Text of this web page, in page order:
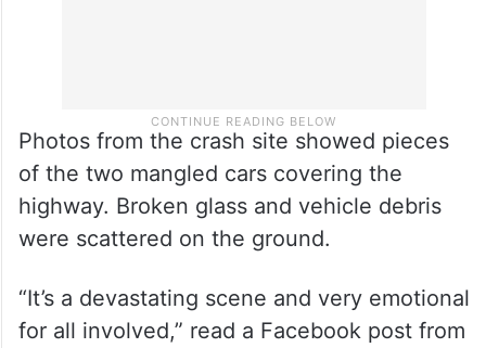
Photos from the crash site showed pieces
of the two mangled cars covering the
highway. Broken glass and vehicle debris
were scattered on the ground.
“It’s a devastating scene and very emotional
for all involved,” read a Facebook post from